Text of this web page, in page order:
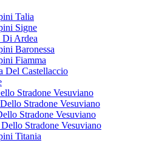
Talia
Signe
Di Ardea
Baronessa
Fiamma
Del Castellaccio
Stradone Vesuviano
Stradone Vesuviano
Stradone Vesuviano
Stradone Vesuviano
Titania